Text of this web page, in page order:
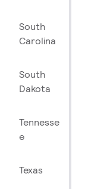
South
Carolina
South
Dakota
Tennesse
e
Texas